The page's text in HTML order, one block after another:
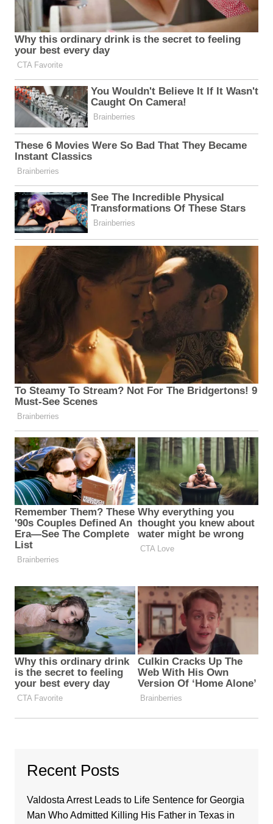
Recent Posts
Valdosta Arrest Leads to Life Sentence for Georgia
Man Who Admitted Killing His Father in Texas in